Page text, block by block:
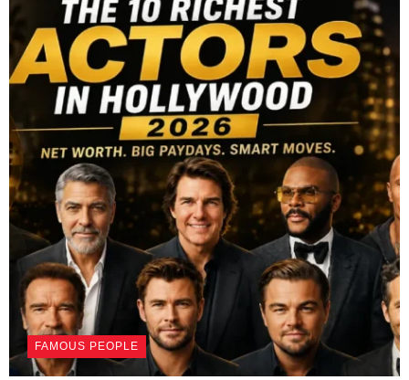
FAMOUS PEOPLE